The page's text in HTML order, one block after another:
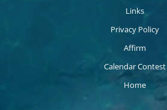
Links
Privacy Policy
Affirm
Calendar Contest
Home